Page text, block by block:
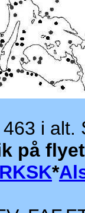
i alt.
på
*